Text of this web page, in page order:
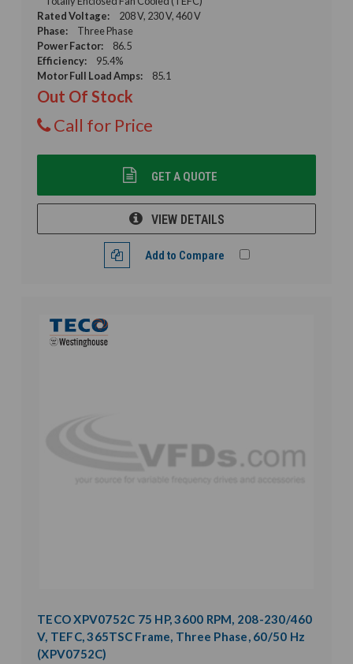
Rated Voltage:
208 V, 230 V, 460 V
Phase:
Three Phase
Power Factor:
86.5
Efficiency:
95.4%
Motor Full Load Amps:
85.1
Out Of Stock
Call for Price
GET A QUOTE
VIEW DETAILS
Add to Compare
TECO XPV0752C 75 HP, 3600 RPM, 208-230/460
V, TEFC, 365TSC Frame, Three Phase, 60/50 Hz
(XPV0752C)